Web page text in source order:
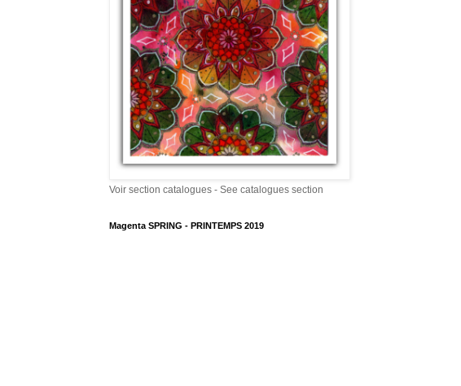
Voir section catalogues - See catalogues section
Magenta SPRING - PRINTEMPS 2019